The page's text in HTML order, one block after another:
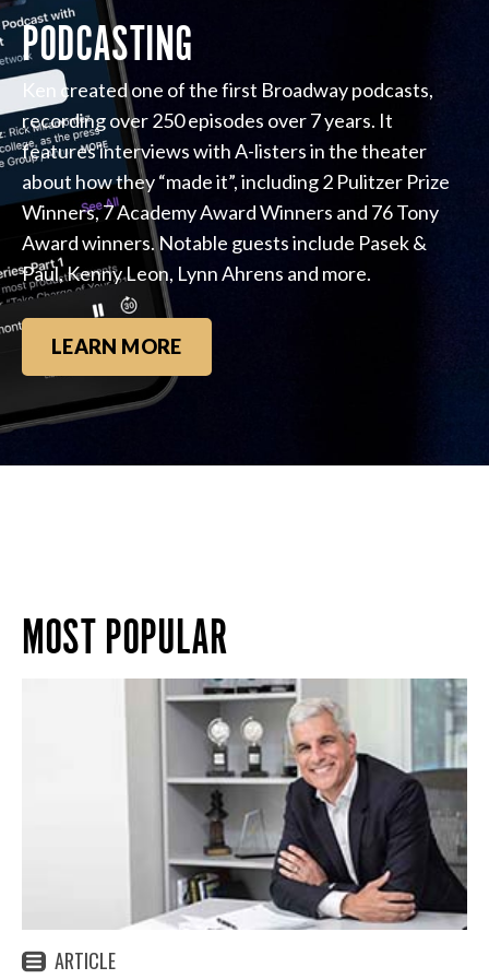
PODCASTING
Ken created one of the first Broadway podcasts,
recording over 250 episodes over 7 years. It
features interviews with A-listers in the theater
about how they “made it”, including 2 Pulitzer Prize
Winners, 7 Academy Award Winners and 76 Tony
Award winners. Notable guests include Pasek &
Paul, Kenny Leon, Lynn Ahrens and more.
LEARN MORE
MOST POPULAR
ARTICLE